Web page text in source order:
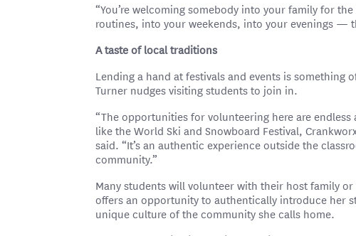
“You’re welcoming somebody into your family for
routines, into your weekends, into your evenings —
A taste of local traditions
Lending a hand at festivals and events is
Turner nudges visiting students to join in.
“The opportunities for volunteering here are
like the World Ski and Snowboard Festival,
said. “It’s an authentic experience outside the
community.”
Many students will volunteer with their host family
offers an opportunity to authentically introduce her
unique culture of the community she calls home.